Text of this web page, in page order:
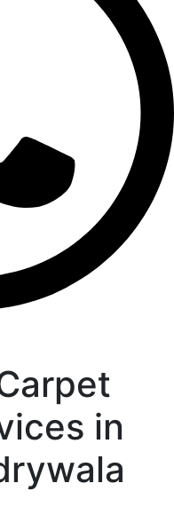
in